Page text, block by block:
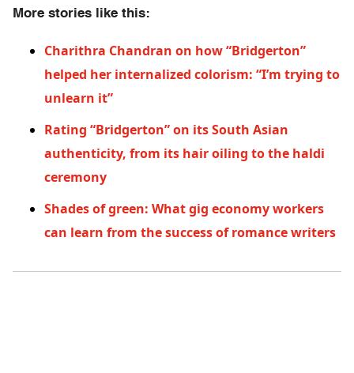
More stories like this:
Charithra Chandran on how “Bridgerton”
helped her internalized colorism: “I’m trying to
unlearn it”
Rating “Bridgerton” on its South Asian
authenticity, from its hair oiling to the haldi
ceremony
Shades of green: What gig economy workers
can learn from the success of romance writers